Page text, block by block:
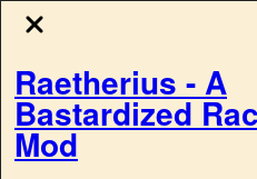
Raetherius - A
Bastardized
Mod